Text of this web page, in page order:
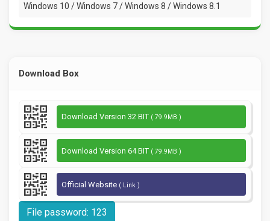
Windows 10 / Windows 7 / Windows 8 / Windows 8.1
Download Box
Download Version 32 BIT ( 79.9MB )
Download Version 64 BIT ( 79.9MB )
Official Website ( Link )
File password: 123